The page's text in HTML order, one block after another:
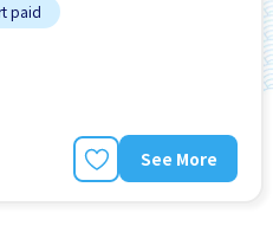
paid
See More